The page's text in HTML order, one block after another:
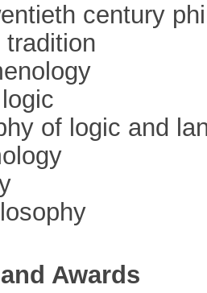
century
of logic and
Awards